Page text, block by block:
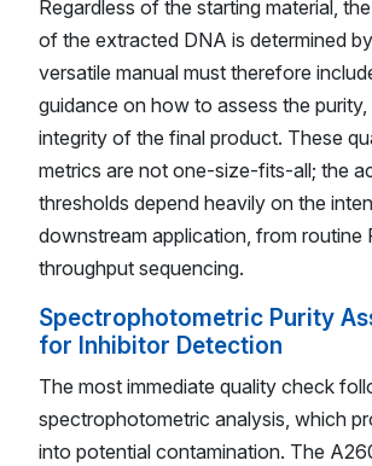
Regardless of the starting material,
of the extracted DNA is determined
versatile manual must therefore
guidance on how to assess the
integrity of the final product. These
metrics are not one-size-fits-all; the
thresholds depend heavily on the
downstream application, from routine
throughput sequencing.
Spectrophotometric Purity
for Inhibitor Detection
The most immediate quality check
spectrophotometric analysis, which
into potential contamination. The